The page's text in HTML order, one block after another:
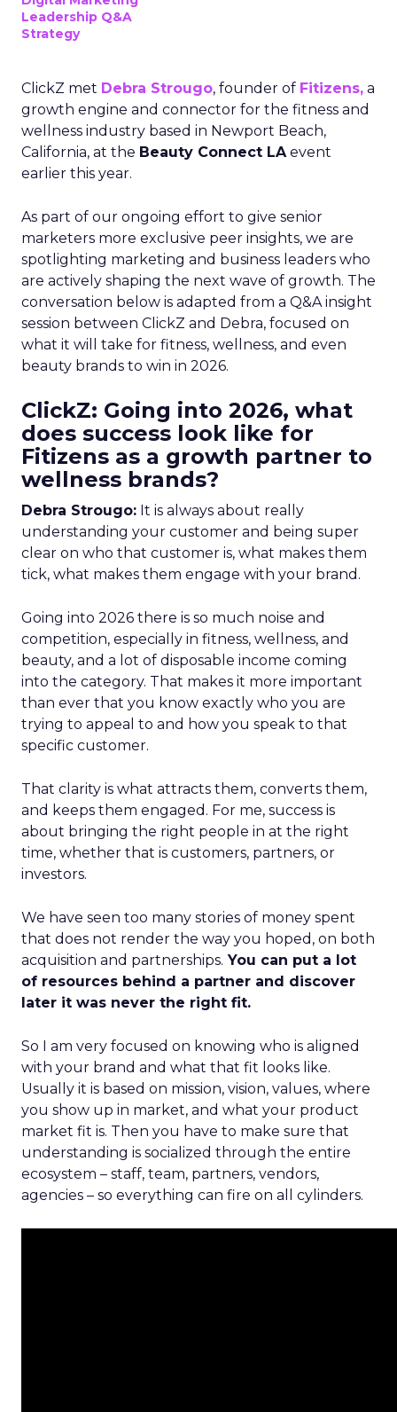
Leadership Q&A
Strategy
ClickZ met Debra Strougo, founder of Fitizens, a
growth engine and connector for the fitness and
wellness industry based in Newport Beach,
California, at the Beauty Connect LAevent
earlier this year.
As part of our ongoing effort to give senior
marketers more exclusive peer insights, we are
spotlighting marketing and business leaders who
are actively shaping the next wave of growth. The
conversation below is adapted from a Q&A insight
session between ClickZ and Debra, focused on
what it will take for fitness, wellness, and even
beauty brands to win in 2026.
ClickZ: Going into 2026, what
does success look like for
Fitizens as a growth partner to
wellness brands?
Debra Strougo: It is always about really
understanding your customer and being super
clear on who that customer is, what makes them
tick, what makes them engage with your brand.
Going into 2026 there is so much noise and
competition, especially in fitness, wellness, and
beauty, and a lot of disposable income coming
into the category. That makes it more important
than ever that you know exactly who you are
trying to appeal to and how you speak to that
specific customer.
That clarity is what attracts them, converts them,
and keeps them engaged. For me, success is
about bringing the right people in at the right
time, whether that is customers, partners, or
investors.
We have seen too many stories of money spent
that does not render the way you hoped, on both
acquisition and partnerships. You can put a lot
of resources behind a partner and discover
later it was never the right fit.
So I am very focused on knowing who is aligned
with your brand and what that fit looks like.
Usually it is based on mission, vision, values, where
you show up in market, and what your product
market fit is. Then you have to make sure that
understanding is socialized through the entire
ecosystem – staff, team, partners, vendors,
agencies – so everything can fire on all cylinders.